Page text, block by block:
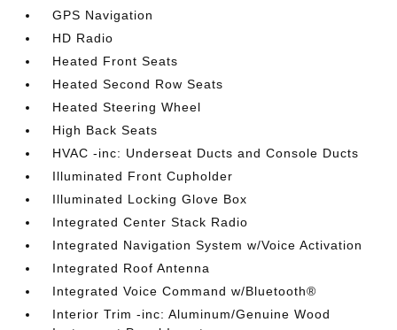
GPS Navigation
HD Radio
Heated Front Seats
Heated Second Row Seats
Heated Steering Wheel
High Back Seats
HVAC -inc: Underseat Ducts and Console Ducts
Illuminated Front Cupholder
Illuminated Locking Glove Box
Integrated Center Stack Radio
Integrated Navigation System w/Voice Activation
Integrated Roof Antenna
Integrated Voice Command w/Bluetooth®
Interior Trim -inc: Aluminum/Genuine Wood